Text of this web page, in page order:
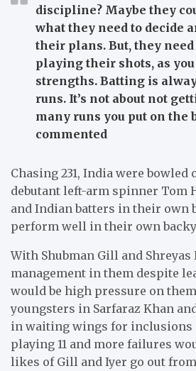
discipline? Maybe they
what they need to decide
their plans. But, they
playing their shots, as
strengths. Batting is
runs. It’s not about not
many runs you put on the
commented
Chasing 231, India were bowled
debutant left-arm spinner Tom
and Indian batters in their own
perform well in their own
With Shubman Gill and
management in them despite
would be high pressure on
youngsters in Sarfaraz Khan
in waiting wings for inclusions
playing 11 and more failures
likes of Gill and Iyer go out